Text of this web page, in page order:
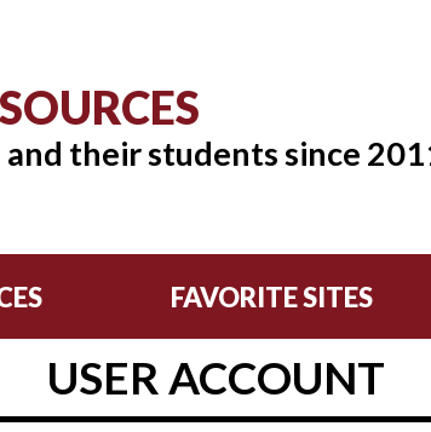
their students since
FAVORITE SITES
USER ACCOUNT